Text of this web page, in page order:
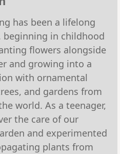
has been a lifelong
beginning in childhood
flowers alongside
and growing into a
with ornamental
and gardens from
world. As a teenager,
the care of our
and experimented
plants from